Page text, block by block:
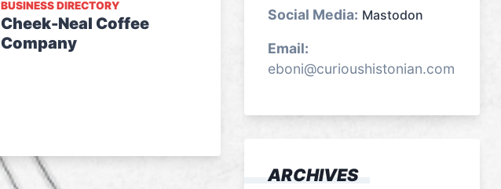
BUSINESS DIRECTORY
Cheek-Neal Coffee
Company
Social Media: Mastodon
Email:
eboni@curioushistonian.com
ARCHIVES